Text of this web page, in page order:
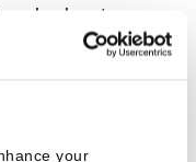
your
check-out